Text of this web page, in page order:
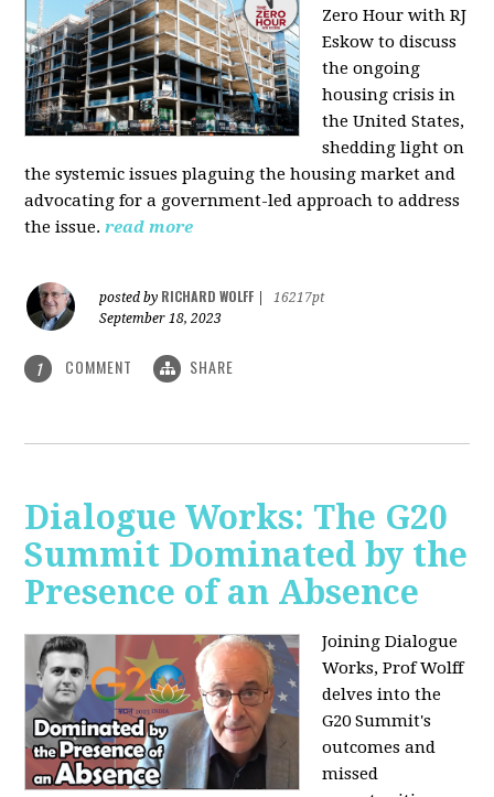
Zero Hour with RJ
Eskow to discuss
the ongoing
housing crisis in
the United States,
shedding light on
the systemic issues plaguing the housing market and
advocating for a government-led approach to address
the issue. read more
posted by RICHARD WOLFF
16217pt
September 18, 2023
1 COMMENT SHARE
Dialogue Works: The G20
Summit Dominated by the
Presence of an Absence
Joining Dialogue
Works, Prof Wolff
delves into the
G20 Summit's
outcomes and
missed